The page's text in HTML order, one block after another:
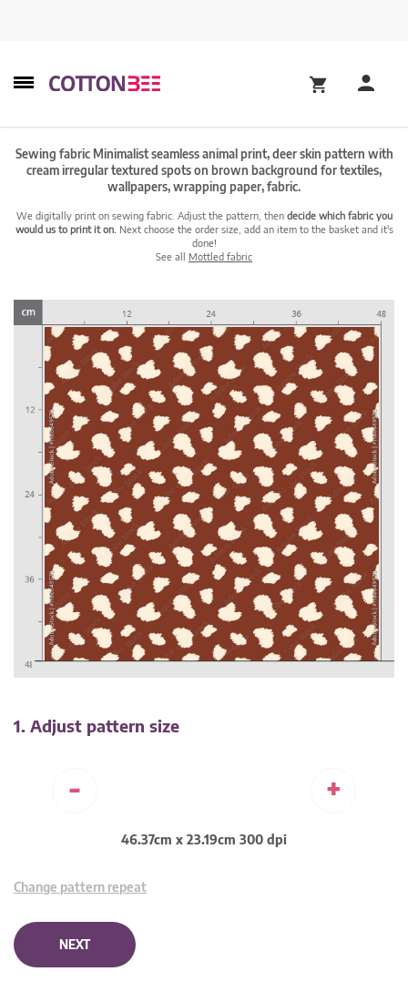
Sewing fabric Minimalist seamless animal print, deer skin pattern with
cream irregular textured spots on brown background for textiles,
wallpapers, wrapping paper, fabric.
We digitally print on sewing fabric. Adjust the pattern, then decide which fabric you
would us to print it on. Next choose the order size, add an item to the basket and it's
done!
See all Mottled fabric
1. Adjust pattern size
- +
46.37cm x 23.19cm 300 dpi
Change pattern repeat
NEXT